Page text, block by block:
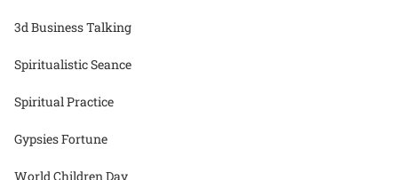
3d Business Talking
Spiritualistic Seance
Spiritual Practice
Gypsies Fortune
World Children Day